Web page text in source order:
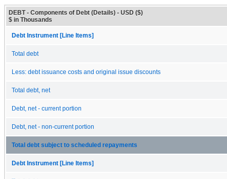
DEBT - Components of Debt (Details) - USD ($)
$ in Thousands
Debt Instrument [Line Items]
Total debt
Less: debt issuance costs and original issue discounts
Total debt, net
Debt, net - current portion
Debt, net - non-current portion
Total debt subject to scheduled repayments
Debt Instrument [Line Items]